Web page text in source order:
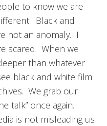
to know we are
Black and
not an anomaly. I
scared. When we
than whatever
black and white film
We grab our
talk” once again.
is not misleading us